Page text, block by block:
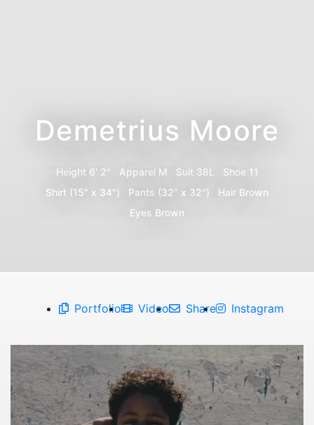
Demetrius Moore
Height 6' 2" Apparel M Suit 38L Shoe 11
Shirt (15" x 34") Pants (32" x 32") Hair Brown
Eyes Brown
Portfolio Video Share Instagram